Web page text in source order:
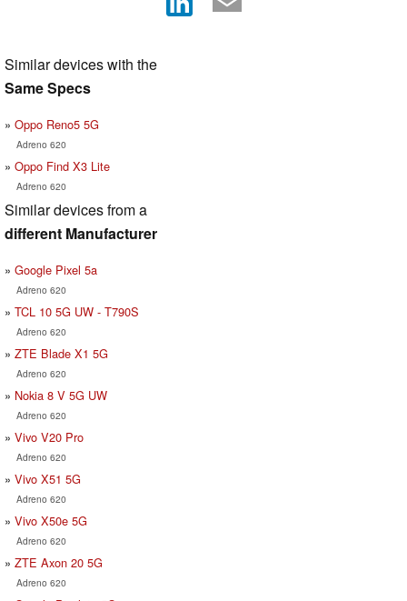
Similar devices with the
Same Specs
Oppo Reno5 5G
Adreno 620
Oppo Find X3 Lite
Adreno 620
Similar devices from a
different Manufacturer
Google Pixel 5a
Adreno 620
TCL 10 5G UW - T790S
Adreno 620
ZTE Blade X1 5G
Adreno 620
Nokia 8 V 5G UW
Adreno 620
Vivo V20 Pro
Adreno 620
Vivo X51 5G
Adreno 620
Vivo X50e 5G
Adreno 620
ZTE Axon 20 5G
Adreno 620